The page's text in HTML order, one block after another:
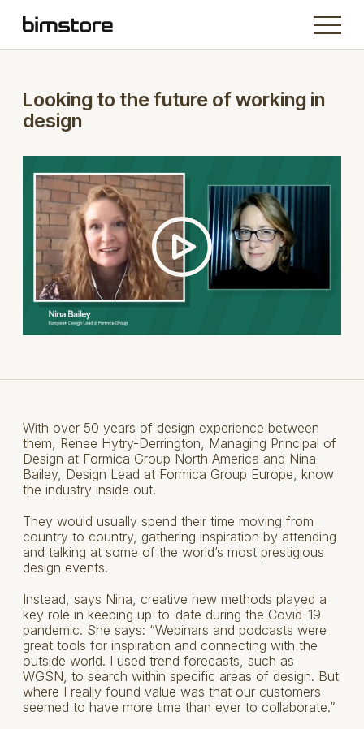
Looking to the future of working in
design
With over 50 years of design experience between
them, Renee Hytry-Derrington, Managing Principal of
Design at Formica Group North America and Nina
Bailey, Design Lead at Formica Group Europe, know
the industry inside out.
They would usually spend their time moving from
country to country, gathering inspiration by attending
and talking at some of the world’s most prestigious
design events.
Instead, says Nina, creative new methods played a
key role in keeping up-to-date during the Covid-19
pandemic. She says: “Webinars and podcasts were
great tools for inspiration and connecting with the
outside world. I used trend forecasts, such as
WGSN, to search within specific areas of design. But
where I really found value was that our customers
seemed to have more time than ever to collaborate.”